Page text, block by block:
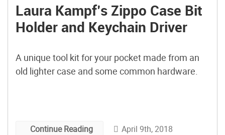
Laura Kampf’s Zippo Case Bit
Holder and Keychain Driver
A unique tool kit for your pocket made from an
old lighter case and some common hardware.
Continue Reading April 9th, 2018